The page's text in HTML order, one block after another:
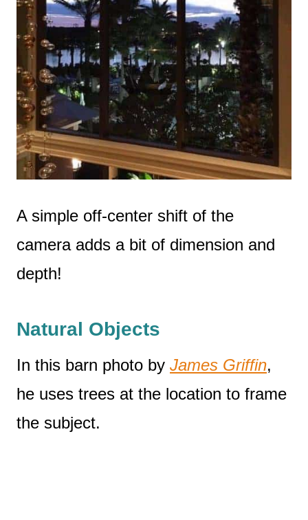
A simple off-center shift of the
camera adds a bit of dimension and
depth!
Natural Objects
In this barn photo by James Griffin,
he uses trees at the location to frame
the subject.